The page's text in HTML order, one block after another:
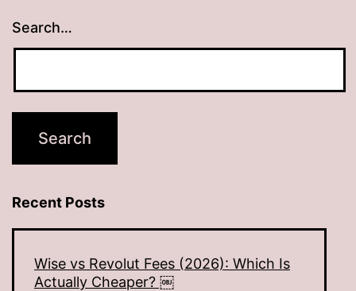
Search…
Recent Posts
Wise vs Revolut Fees (2026): Which Is
Actually Cheaper? ￼